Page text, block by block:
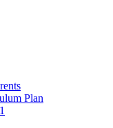
Plan